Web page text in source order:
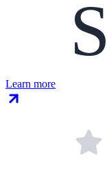
Learn more